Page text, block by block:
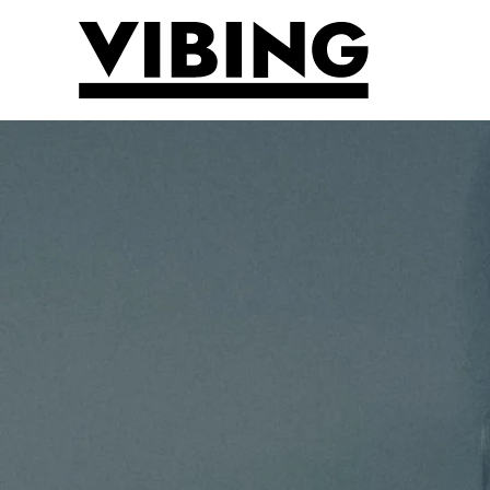
Skip to main content